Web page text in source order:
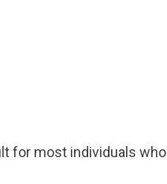
for most individuals who